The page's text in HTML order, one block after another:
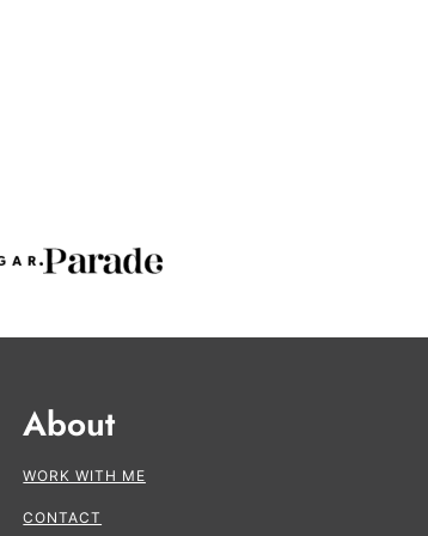
About
WORK WITH ME
CONTACT